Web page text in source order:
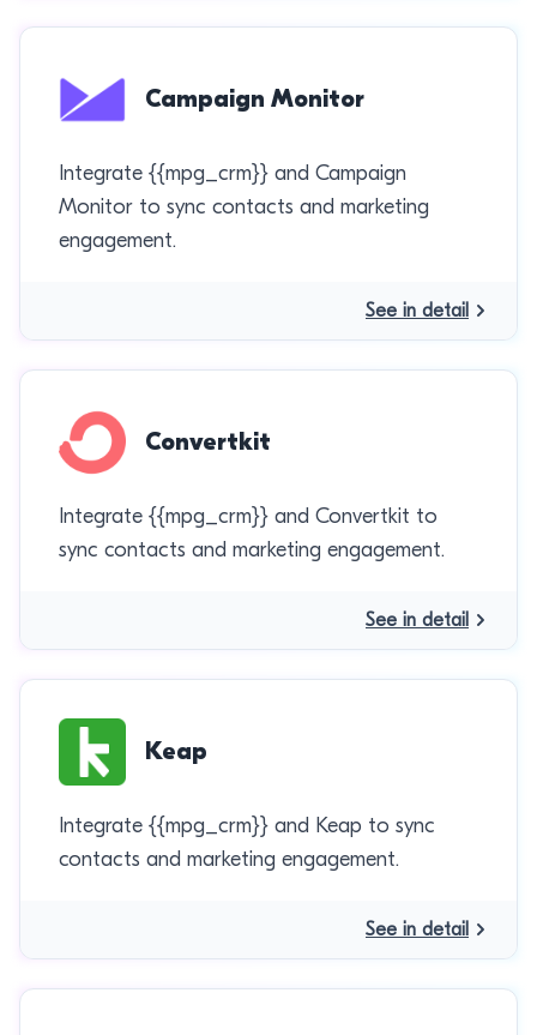
Campaign Monitor
Integrate {{mpg_crm}} and Campaign
Monitor to sync contacts and marketing
engagement.
See in detail
Convertkit
Integrate {{mpg_crm}} and Convertkit to
sync contacts and marketing engagement.
See in detail
Keap
Integrate {{mpg_crm}} and Keap to sync
contacts and marketing engagement.
See in detail